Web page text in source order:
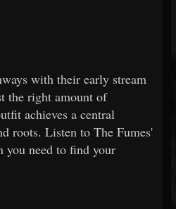
with their early stream
the right amount of
achieves a central
roots. Listen to The Fumes'
you need to find your